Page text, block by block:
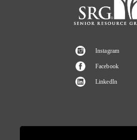
Instagram
Facebook
LinkedIn